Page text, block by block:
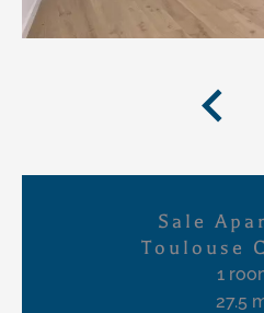
Sale
Toulouse
1
27.5